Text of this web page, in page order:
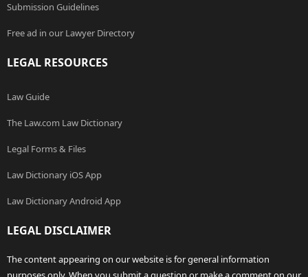
Submission Guidelines
Free ad in our Lawyer Directory
LEGAL RESOURCES
Law Guide
The Law.com Law Dictionary
Legal Forms & Files
Law Dictionary iOS App
Law Dictionary Android App
LEGAL DISCLAIMER
The content appearing on our website is for general information